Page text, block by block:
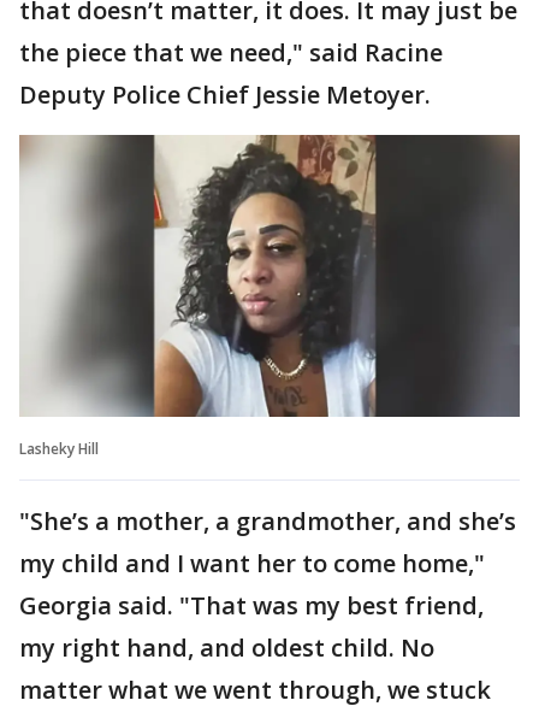
that doesn’t matter, it does. It may just be
the piece that we need," said Racine
Deputy Police Chief Jessie Metoyer.
Lasheky Hill
"She’s a mother, a grandmother, and she’s
my child and I want her to come home,"
Georgia said. "That was my best friend,
my right hand, and oldest child. No
matter what we went through, we stuck